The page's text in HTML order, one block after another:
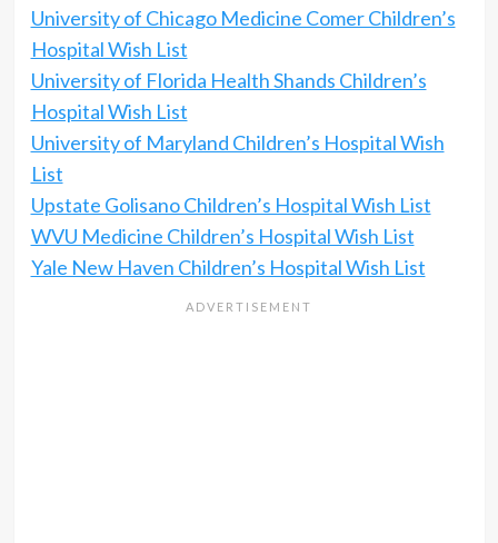
University of Chicago Medicine Comer Children’s
Hospital Wish List
University of Florida Health Shands Children’s
Hospital Wish List
University of Maryland Children’s Hospital Wish
List
Upstate Golisano Children’s Hospital Wish List
WVU Medicine Children’s Hospital Wish List
Yale New Haven Children’s Hospital Wish List